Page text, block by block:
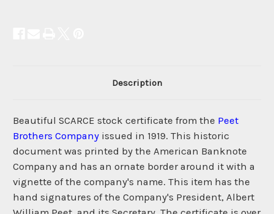
Description
Beautiful SCARCE stock certificate from the Peet
Brothers Company issued in 1919. This historic
document was printed by the American Banknote
Company and has an ornate border around it with a
vignette of the company's name. This item has the
hand signatures of the Company's President, Albert